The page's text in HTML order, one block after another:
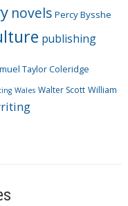
novels Percy Bysshe
publishing
Taylor Coleridge
Wales Walter Scott William